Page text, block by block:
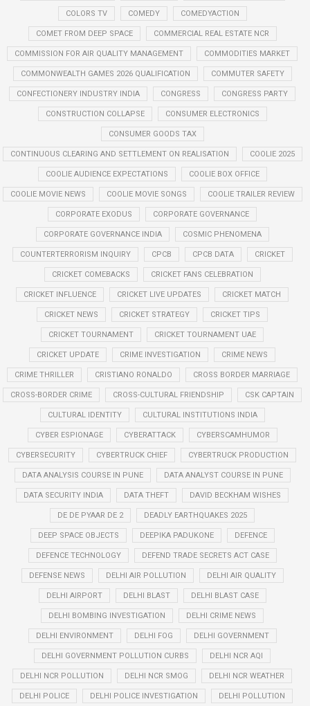
COLORS TV COMEDY COMEDYACTION
COMET FROM DEEP SPACE COMMERCIAL REAL ESTATE NCR
COMMISSION FOR AIR QUALITY MANAGEMENT COMMODITIES MARKET
COMMONWEALTH GAMES 2026 QUALIFICATION COMMUTER SAFETY
CONFECTIONERY INDUSTRY INDIA CONGRESS CONGRESS PARTY
CONSTRUCTION COLLAPSE CONSUMER ELECTRONICS
CONSUMER GOODS TAX
CONTINUOUS CLEARING AND SETTLEMENT ON REALISATION COOLIE 2025
COOLIE AUDIENCE EXPECTATIONS COOLIE BOX OFFICE
COOLIE MOVIE NEWS COOLIE MOVIE SONGS COOLIE TRAILER REVIEW
CORPORATE EXODUS CORPORATE GOVERNANCE
CORPORATE GOVERNANCE INDIA COSMIC PHENOMENA
COUNTERTERRORISM INQUIRY CPCB CPCB DATA CRICKET
CRICKET COMEBACKS CRICKET FANS CELEBRATION
CRICKET INFLUENCE CRICKET LIVE UPDATES CRICKET MATCH
CRICKET NEWS CRICKET STRATEGY CRICKET TIPS
CRICKET TOURNAMENT CRICKET TOURNAMENT UAE
CRICKET UPDATE CRIME INVESTIGATION CRIME NEWS
CRIME THRILLER CRISTIANO RONALDO CROSS BORDER MARRIAGE
CROSS-BORDER CRIME CROSS-CULTURAL FRIENDSHIP CSK CAPTAIN
CULTURAL IDENTITY CULTURAL INSTITUTIONS INDIA
CYBER ESPIONAGE CYBERATTACK CYBERSCAMHUMOR
CYBERSECURITY CYBERTRUCK CHIEF CYBERTRUCK PRODUCTION
DATA ANALYSIS COURSE IN PUNE DATA ANALYST COURSE IN PUNE
DATA SECURITY INDIA DATA THEFT DAVID BECKHAM WISHES
DE DE PYAAR DE 2 DEADLY EARTHQUAKES 2025
DEEP SPACE OBJECTS DEEPIKA PADUKONE DEFENCE
DEFENCE TECHNOLOGY DEFEND TRADE SECRETS ACT CASE
DEFENSE NEWS DELHI AIR POLLUTION DELHI AIR QUALITY
DELHI AIRPORT DELHI BLAST DELHI BLAST CASE
DELHI BOMBING INVESTIGATION DELHI CRIME NEWS
DELHI ENVIRONMENT DELHI FOG DELHI GOVERNMENT
DELHI GOVERNMENT POLLUTION CURBS DELHI NCR AQI
DELHI NCR POLLUTION DELHI NCR SMOG DELHI NCR WEATHER
DELHI POLICE DELHI POLICE INVESTIGATION DELHI POLLUTION